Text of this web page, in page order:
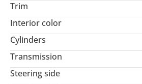
Trim
Interior color
Cylinders
Transmission
Steering side